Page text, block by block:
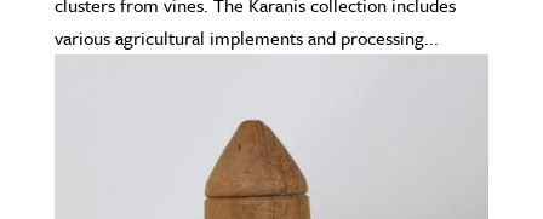
various agricultural implements and processing...